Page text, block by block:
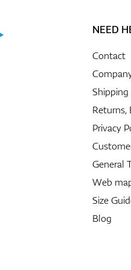
NEED
Contact
Privacy
General
Web
Size
Blog